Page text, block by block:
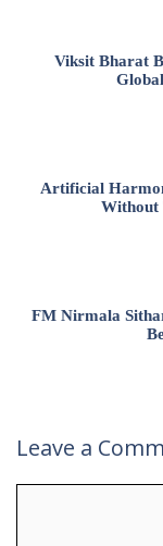
Viksit Bharat
Artificial
Without
FM Nirmala
Leave a